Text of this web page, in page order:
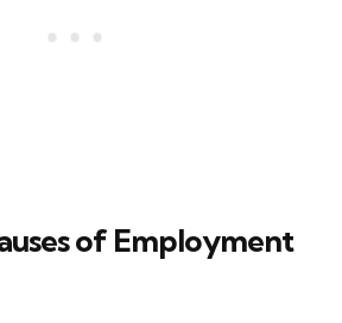
of Employment